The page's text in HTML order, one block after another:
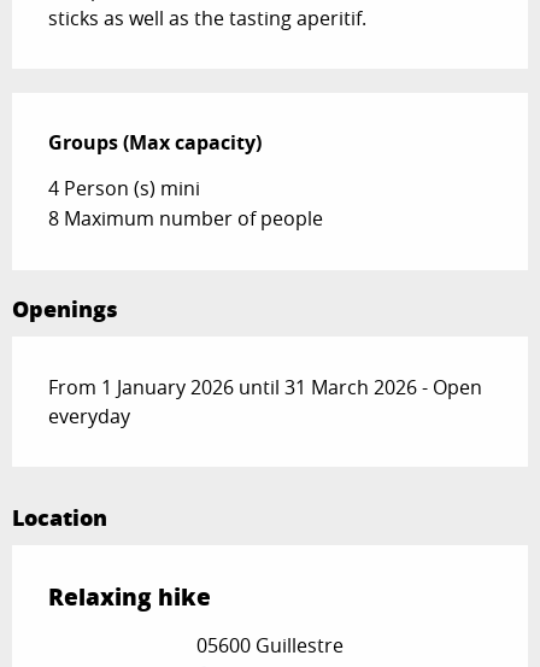
sticks as well as the tasting aperitif.
Groups (Max capacity)
Groups (Max capacity)
4 Person (s) mini
8 Maximum number of people
Openings
From 1 January 2026 until 31 March 2026 - Open
everyday
Location
Relaxing hike
05600 Guillestre